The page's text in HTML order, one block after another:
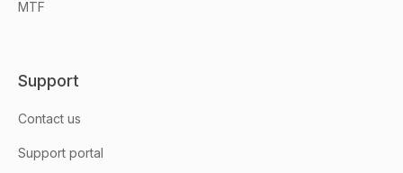
MTF
Support
Contact us
Support portal